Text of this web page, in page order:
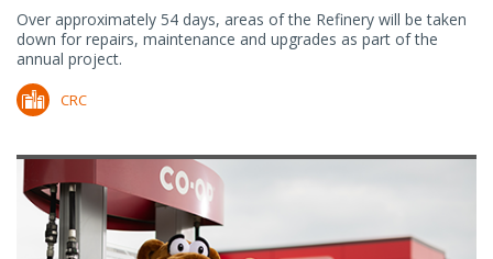
Over approximately 54 days, areas of the Refinery will be taken
down for repairs, maintenance and upgrades as part of the
annual project.
CRC